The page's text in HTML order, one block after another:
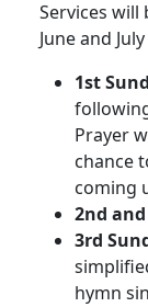
Services will
June and
1st
Prayer
chance
coming
2nd
3rd
hymn